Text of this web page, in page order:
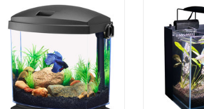
Aquarium Kit
ADD TO CART
Aquatics 45°
Clear
ADD